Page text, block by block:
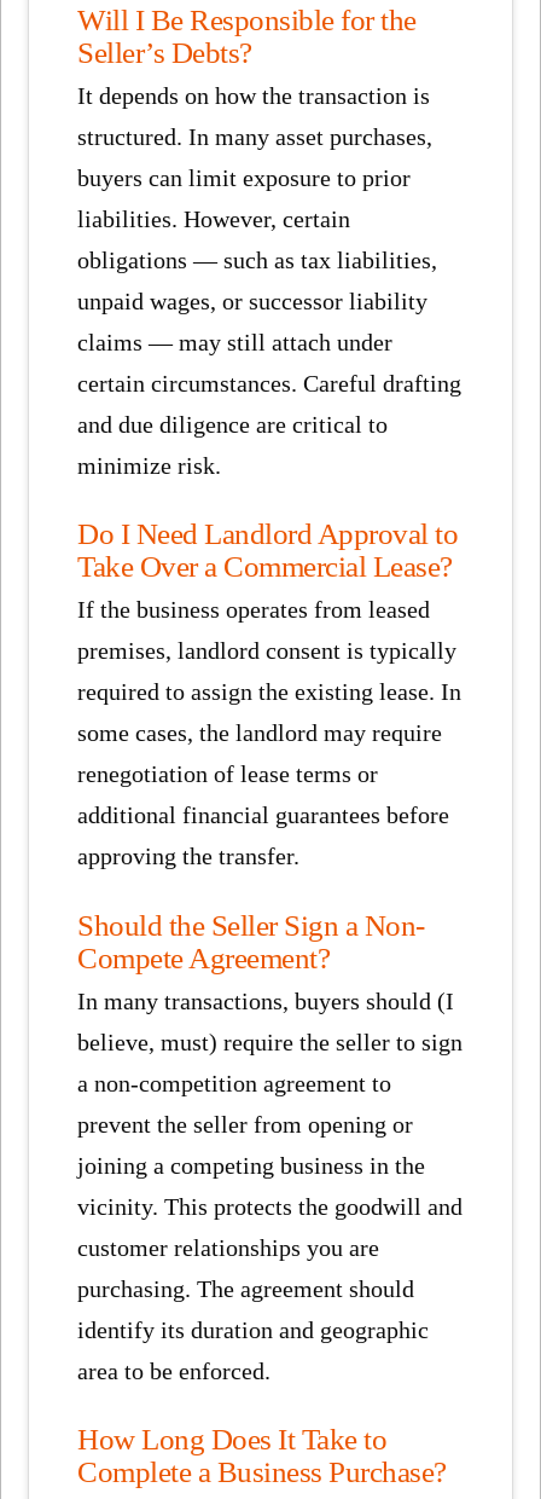
Will I Be Responsible for the
Seller’s Debts?
It depends on how the transaction is
structured. In many asset purchases,
buyers can limit exposure to prior
liabilities. However, certain
obligations — such as tax liabilities,
unpaid wages, or successor liability
claims — may still attach under
certain circumstances. Careful drafting
and due diligence are critical to
minimize risk.
Do I Need Landlord Approval to
Take Over a Commercial Lease?
If the business operates from leased
premises, landlord consent is typically
required to assign the existing lease. In
some cases, the landlord may require
renegotiation of lease terms or
additional financial guarantees before
approving the transfer.
Should the Seller Sign a Non-
Compete Agreement?
In many transactions, buyers should (I
believe, must) require the seller to sign
a non-competition agreement to
prevent the seller from opening or
joining a competing business in the
vicinity. This protects the goodwill and
customer relationships you are
purchasing. The agreement should
identify its duration and geographic
area to be enforced.
How Long Does It Take to
Complete a Business Purchase?